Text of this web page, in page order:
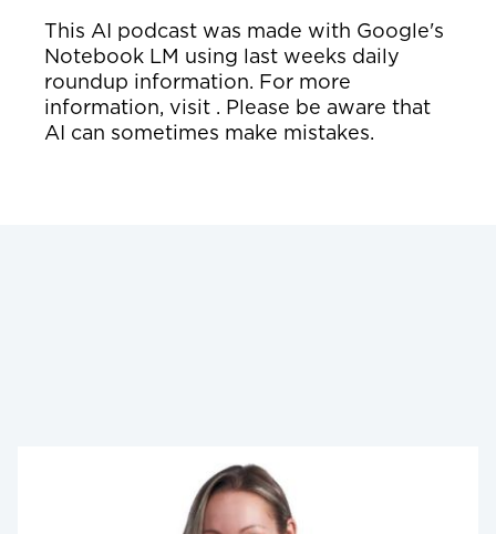
This AI podcast was made with Google's
Notebook LM using last weeks daily
roundup information. For more
information, visit . Please be aware that
AI can sometimes make mistakes.